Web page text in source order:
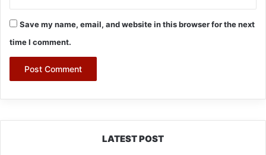
Save my name, email, and website in this browser for the next
time I comment.
LATEST POST